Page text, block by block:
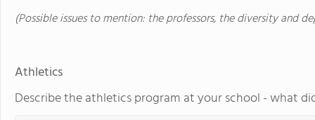
(Possible issues to mention: the professors, the diversity and
Athletics
Describe the athletics program at your school - what